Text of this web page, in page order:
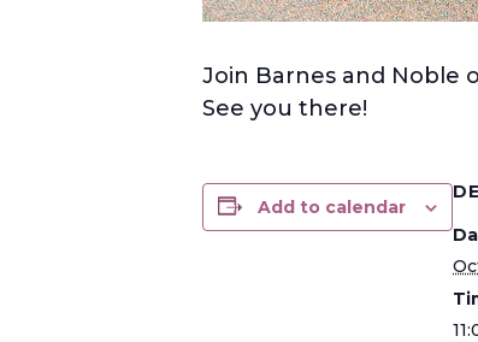
Join Barnes and Noble
See you there!
Add to calendar